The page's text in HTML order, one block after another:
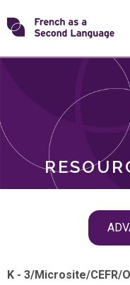
Skip
toTransforming
ROLES
K - 3/Microsite/CEFR/